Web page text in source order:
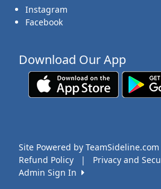
Instagram
Facebook
Download Our App
Site Powered by TeamSideline.com
Refund Policy
| Privacy and
Admin Sign In